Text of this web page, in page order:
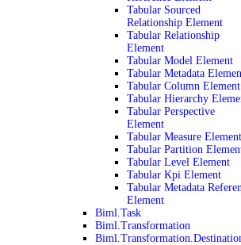
Tabular Sourced
Relationship Element
Tabular Relationship
Element
Tabular Model Element
Tabular Metadata
Tabular Column Element
Tabular Hierarchy
Tabular Perspective
Element
Tabular Measure Element
Tabular Partition
Tabular Level Element
Tabular Kpi Element
Tabular Metadata
Element
Biml.Task
Biml.Transformation